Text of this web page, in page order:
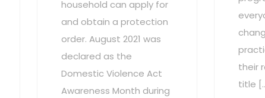
household can apply for
and obtain a protection
order. August 2021 was
declared as the
Domestic Violence Act
Awareness Month during
their
title